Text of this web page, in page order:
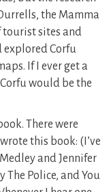
the Mamma
tourist sites and
explored Corfu
If I ever get a
would be the
There were
this book: (I’ve
and Jennifer
The Police, and You